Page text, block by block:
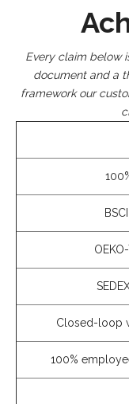
Every claim below
document and a
framework our
Closed-loop
100%